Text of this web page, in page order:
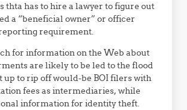
thta has to hire a lawyer to figure out
a “beneficial owner” or officer
requirement.
for information on the Web about
are likely to be led to the flood
up to rip off would-be BOI filers with
fees as intermediaries, while
information for identity theft.